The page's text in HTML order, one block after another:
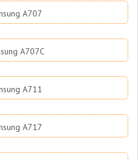
A707
A707C
A711
A717